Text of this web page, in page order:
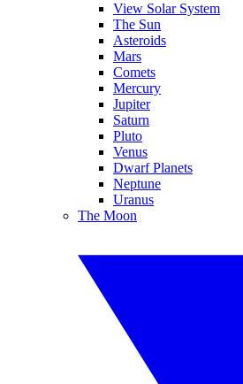
View Solar System
The Sun
Asteroids
Mars
Comets
Mercury
Jupiter
Saturn
Pluto
Venus
Dwarf Planets
Neptune
Uranus
The Moon